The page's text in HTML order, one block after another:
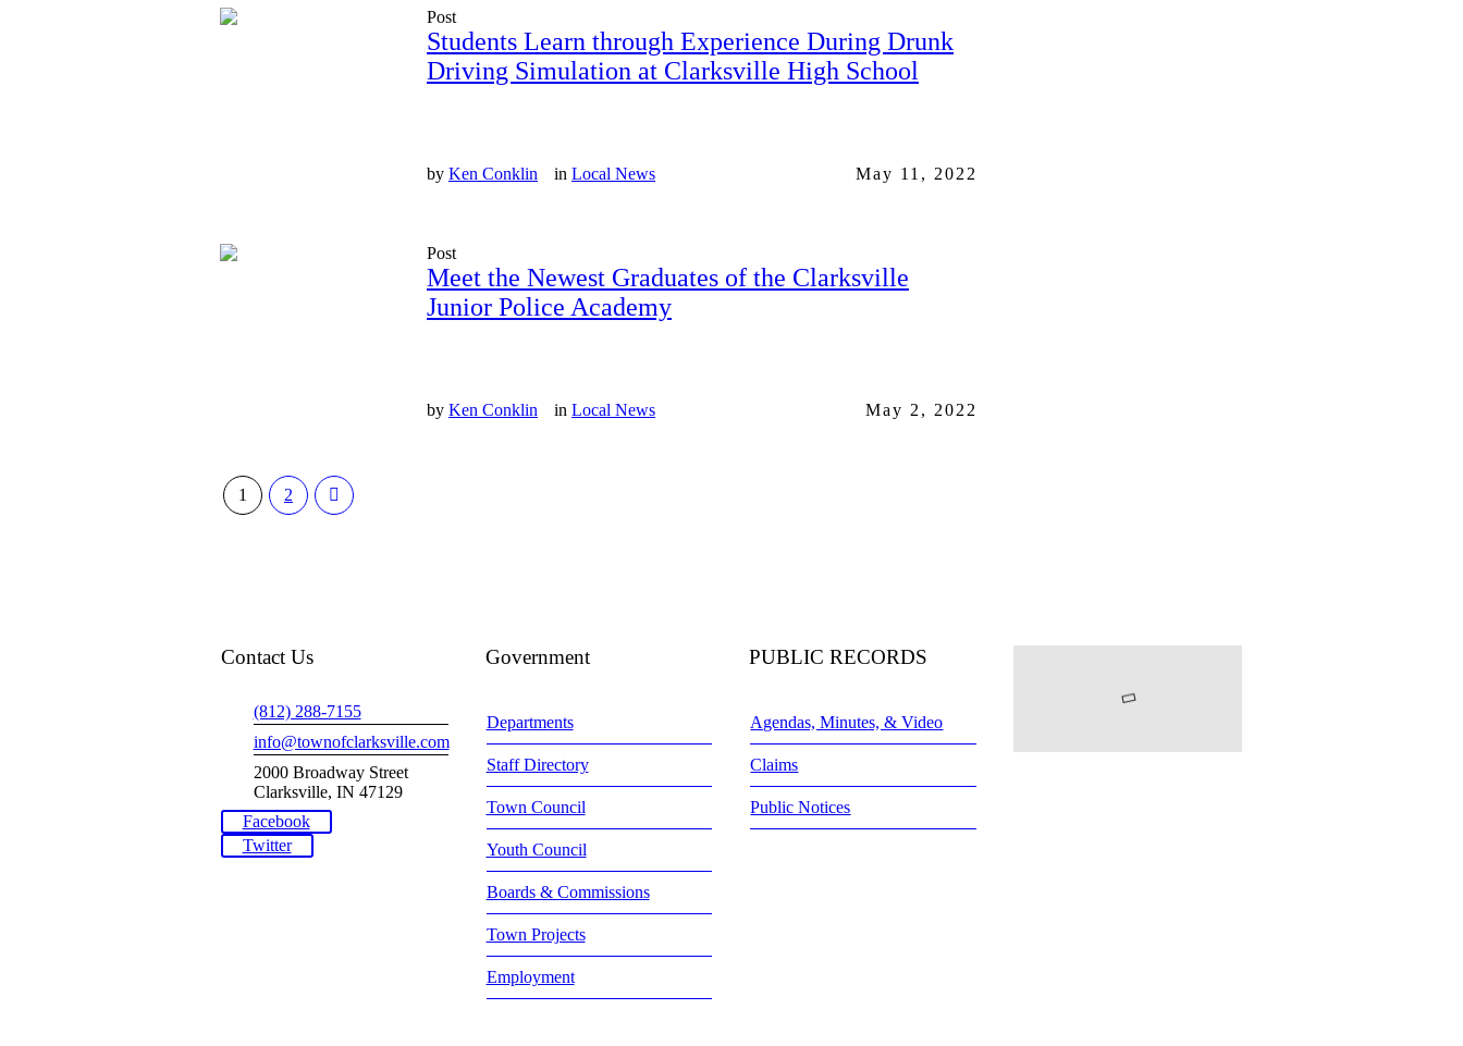
Post
Students Learn through Experience During Drunk
Driving Simulation at Clarksville High School
by Ken Conklin in Local News May 11, 2022
Post
Meet the Newest Graduates of the Clarksville
Junior Police Academy
by Ken Conklin in Local News May 2, 2022
1 2
Contact Us
(812) 288-7155
info@townofclarksville.com
2000 Broadway Street
Clarksville, IN 47129
Facebook
Twitter
Government
Departments
Staff Directory
Town Council
Youth Council
Boards & Commissions
Town Projects
Employment
PUBLIC RECORDS
Agendas, Minutes, & Video
Claims
Public Notices